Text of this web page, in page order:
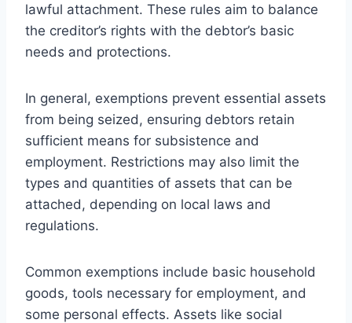
lawful attachment. These rules aim to balance
the creditor’s rights with the debtor’s basic
needs and protections.
In general, exemptions prevent essential assets
from being seized, ensuring debtors retain
sufficient means for subsistence and
employment. Restrictions may also limit the
types and quantities of assets that can be
attached, depending on local laws and
regulations.
Common exemptions include basic household
goods, tools necessary for employment, and
some personal effects. Assets like social